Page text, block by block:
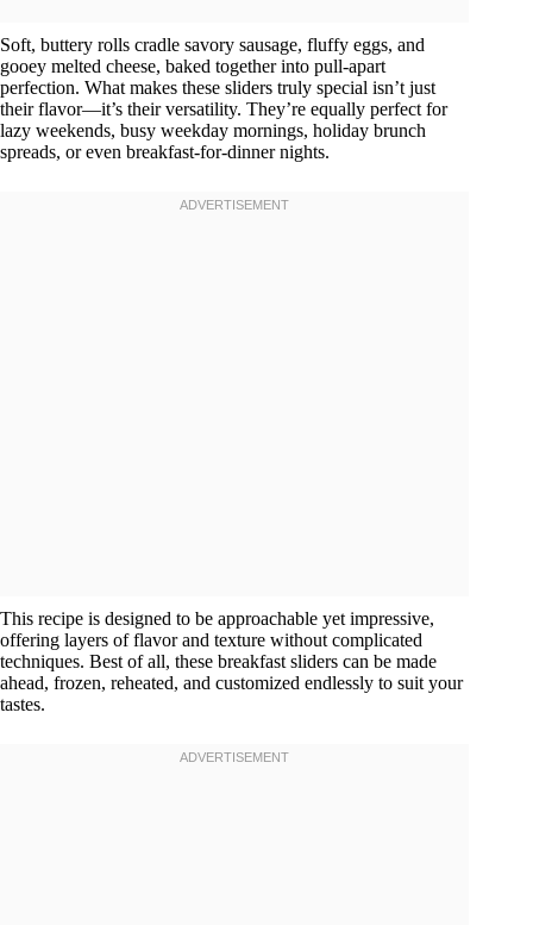
Soft, buttery rolls cradle savory sausage, fluffy eggs, and
gooey melted cheese, baked together into pull-apart
perfection. What makes these sliders truly special isn’t just
their flavor—it’s their versatility. They’re equally perfect for
lazy weekends, busy weekday mornings, holiday brunch
spreads, or even breakfast-for-dinner nights.
This recipe is designed to be approachable yet impressive,
offering layers of flavor and texture without complicated
techniques. Best of all, these breakfast sliders can be made
ahead, frozen, reheated, and customized endlessly to suit your
tastes.